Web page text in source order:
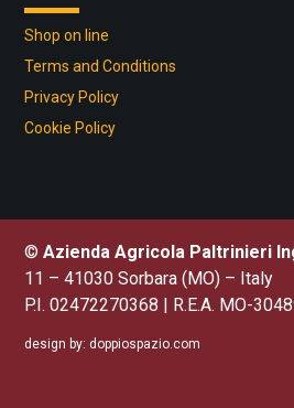
Shop on line
Terms and Conditions
Privacy Policy
Cookie Policy
©Azienda Agricola Paltrinieri
11 – 41030 Sorbara (MO) – Italy
P.I. 02472270368 | R.E.A. MO-
design by: doppiospazio.com